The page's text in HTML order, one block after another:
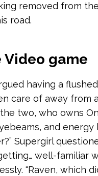
removed from
road.
game
having a
care of away
two, who owns
and
Supergirl
well-familiar
“Raven, which